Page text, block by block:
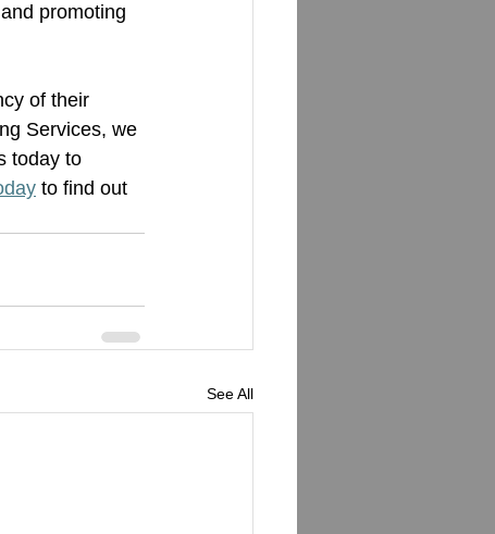
promoting
of their
Services, we
today to
to find out
See All